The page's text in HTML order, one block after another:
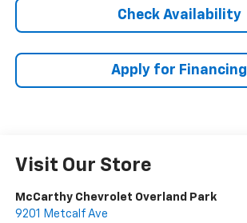
Check Availability
Apply for Financing
Visit Our Store
McCarthy Chevrolet Overland Park
9201 Metcalf Ave